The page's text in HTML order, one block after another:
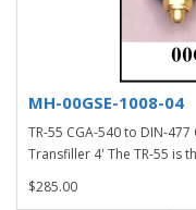
MH-00GSE-1008-04
TR-55 CGA-540 to DIN-
Transfiller 4' The TR-55 is
$285.00